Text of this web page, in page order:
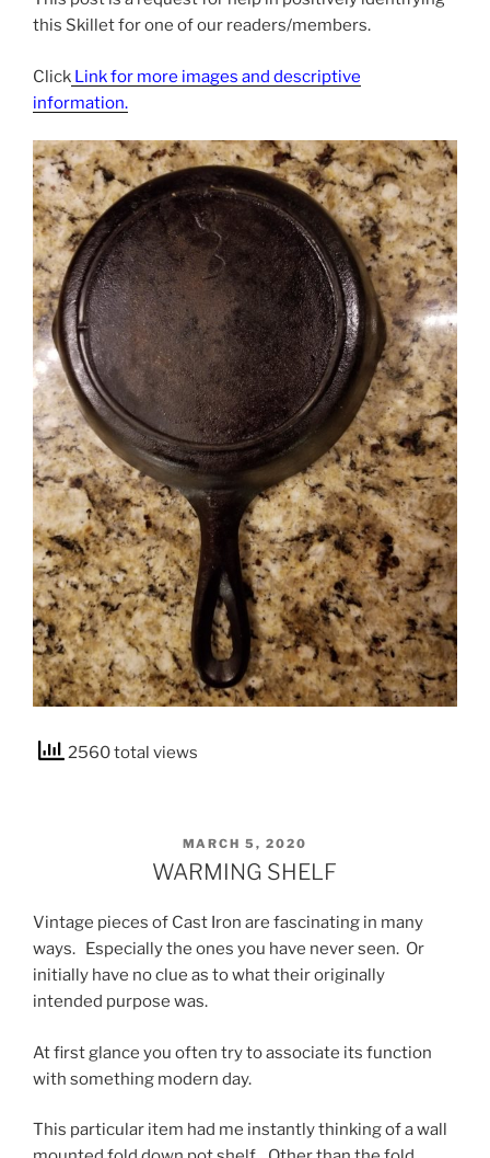
this Skillet for one of our readers/members.
Click Link for more images and descriptive
information.
2560 total views
POSTED
ON
MARCH 5, 2020
WARMING SHELF
Vintage pieces of Cast Iron are fascinating in many
ways. Especially the ones you have never seen. Or
initially have no clue as to what their originally
intended purpose was.
At first glance you often try to associate its function
with something modern day.
This particular item had me instantly thinking of a wall